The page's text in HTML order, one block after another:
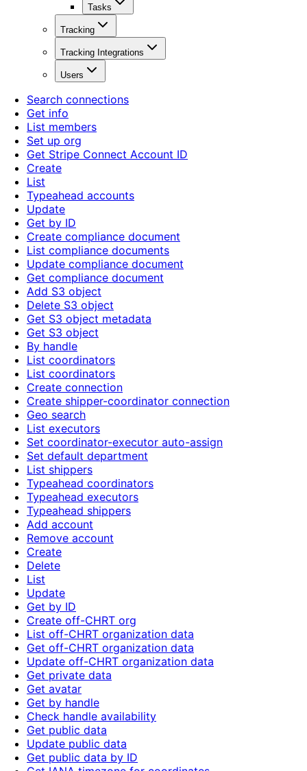
Tasks
Tracking
Tracking Integrations
Users
Search connections
Get info
List members
Set up org
Get Stripe Connect Account ID
Create
List
Typeahead accounts
Update
Get by ID
Create compliance document
List compliance documents
Update compliance document
Get compliance document
Add S3 object
Delete S3 object
Get S3 object metadata
Get S3 object
By handle
List coordinators
List coordinators
Create connection
Create shipper-coordinator connection
Geo search
List executors
Set coordinator-executor auto-assign
Set default department
List shippers
Typeahead coordinators
Typeahead executors
Typeahead shippers
Add account
Remove account
Create
Delete
List
Update
Get by ID
Create off-CHRT org
List off-CHRT organization data
Get off-CHRT organization data
Update off-CHRT organization data
Get private data
Get avatar
Get by handle
Check handle availability
Get public data
Update public data
Get public data by ID